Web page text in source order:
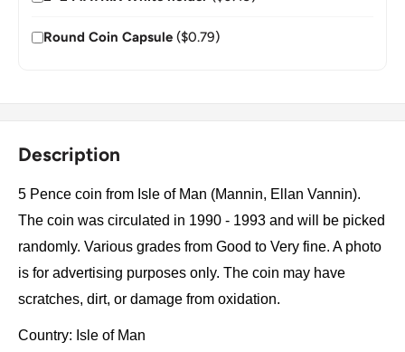
Round Coin Capsule ($0.79)
Description
5 Pence coin from Isle of Man (Mannin, Ellan Vannin).
The coin was circulated in 1990 - 1993 and will be picked
randomly. Various grades from Good to Very fine. A photo
is for advertising purposes only. The coin may have
scratches, dirt, or damage from oxidation.
Country: Isle of Man